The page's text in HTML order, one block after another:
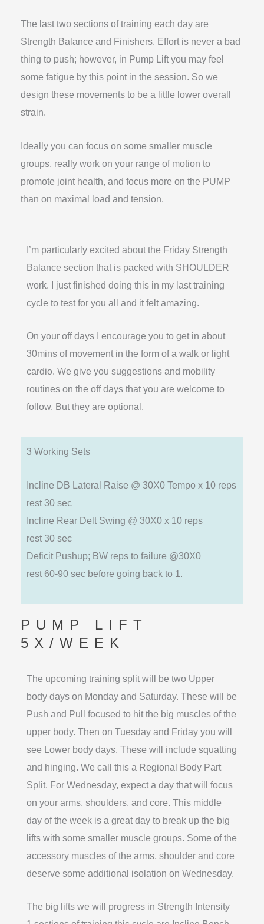
The last two sections of training each day are
Strength Balance and Finishers. Effort is never a bad
thing to push; however, in Pump Lift you may feel
some fatigue by this point in the session. So we
design these movements to be a little lower overall
strain.
Ideally you can focus on some smaller muscle
groups, really work on your range of motion to
promote joint health, and focus more on the PUMP
than on maximal load and tension.
I’m particularly excited about the Friday Strength
Balance section that is packed with SHOULDER
work. I just finished doing this in my last training
cycle to test for you all and it felt amazing.
On your off days I encourage you to get in about
30mins of movement in the form of a walk or light
cardio. We give you suggestions and mobility
routines on the off days that you are welcome to
follow. But they are optional.
3 Working Sets
Incline DB Lateral Raise @ 30X0 Tempo x 10 reps
rest 30 sec
Incline Rear Delt Swing @ 30X0 x 10 reps
rest 30 sec
Deficit Pushup; BW reps to failure @30X0
rest 60-90 sec before going back to 1.
PUMP LIFT
5X/WEEK
The upcoming training split will be two Upper
body days on Monday and Saturday. These will be
Push and Pull focused to hit the big muscles of the
upper body. Then on Tuesday and Friday you will
see Lower body days. These will include squatting
and hinging. We call this a Regional Body Part
Split. For Wednesday, expect a day that will focus
on your arms, shoulders, and core. This middle
day of the week is a great day to break up the big
lifts with some smaller muscle groups. Some of the
accessory muscles of the arms, shoulder and core
deserve some additional isolation on Wednesday.
The big lifts we will progress in Strength Intensity